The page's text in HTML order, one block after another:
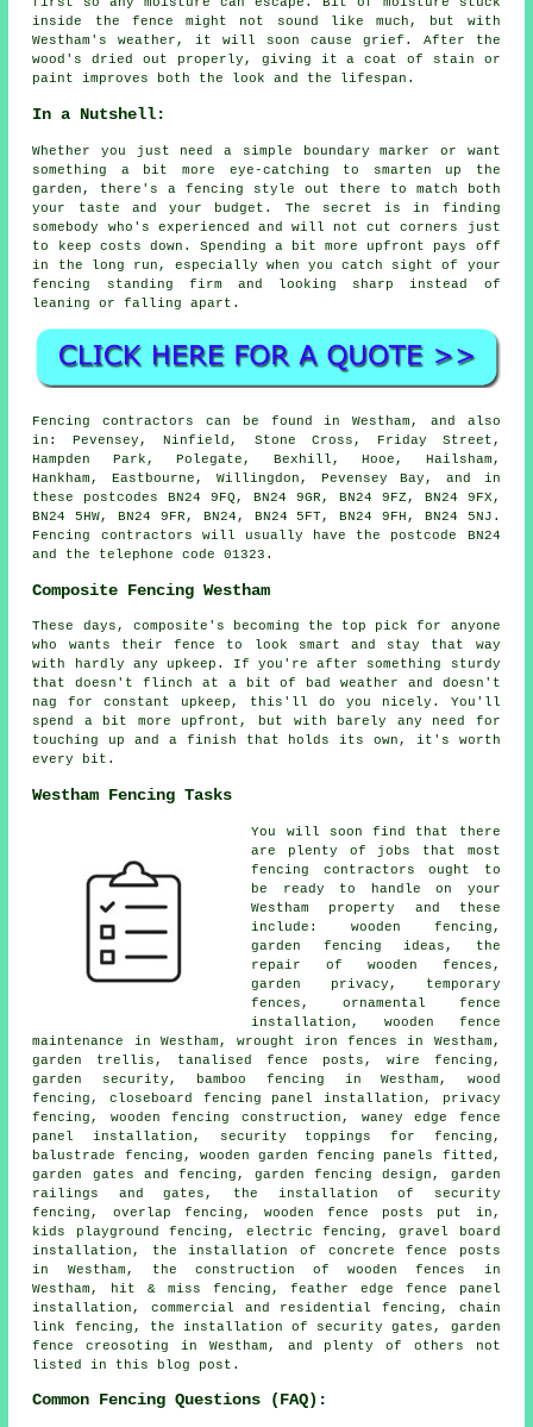
inside the fence might not sound like much, but with
Westham's weather, it will soon cause grief. After the
wood's dried out properly, giving it a coat of stain or
paint improves both the look and the lifespan.
In a Nutshell:
Whether you just need a simple boundary marker or want
something a bit more eye-catching to smarten up the
garden, there's a fencing style out there to match both
your taste and your budget. The secret is in finding
somebody who's experienced and will not cut corners just
to keep costs down. Spending a bit more upfront pays off
in the long run, especially when you catch sight of your
fencing standing firm and looking sharp instead of
leaning or falling apart.
Fencing contractors can be found in Westham, and also
in: Pevensey, Ninfield, Stone Cross, Friday Street,
Hampden Park, Polegate, Bexhill, Hooe, Hailsham,
Hankham, Eastbourne, Willingdon, Pevensey Bay, and in
these postcodes BN24 9FQ, BN24 9GR, BN24 9FZ, BN24 9FX,
BN24 5HW, BN24 9FR, BN24, BN24 5FT, BN24 9FH, BN24 5NJ.
Fencing contractors will usually have the postcode BN24
and the telephone code 01323.
Composite Fencing Westham
These days, composite's becoming the top pick for anyone
who wants their fence to look smart and stay that way
with hardly any upkeep. If you're after something sturdy
that doesn't flinch at a bit of bad weather and doesn't
nag for constant upkeep, this'll do you nicely. You'll
spend a bit more upfront, but with barely any need for
touching up and a finish that holds its own, it's worth
every bit.
Westham Fencing Tasks
You will soon find that there
are plenty of jobs that most
fencing contractors ought to
be ready to handle on your
Westham property and these
include: wooden fencing,
garden fencing ideas, the
repair of wooden fences,
garden privacy, temporary
fences, ornamental fence
installation, wooden fence
maintenance in Westham, wrought iron fences in Westham,
garden trellis, tanalised fence posts, wire fencing,
garden security, bamboo fencing in Westham, wood
fencing, closeboard fencing panel installation, privacy
fencing, wooden fencing construction, waney edge fence
panel installation, security toppings for fencing,
balustrade fencing, wooden garden fencing panels fitted,
garden gates and fencing, garden fencing design, garden
railings and gates, the installation of security
fencing, overlap fencing, wooden fence posts put in,
kids playground fencing, electric fencing, gravel board
installation, the installation of concrete fence posts
in Westham, the construction of wooden fences in
Westham, hit & miss fencing, feather edge fence panel
installation, commercial and residential fencing, chain
link fencing, the installation of security gates, garden
fence creosoting in Westham, and plenty of others not
listed in this blog post.
Common Fencing Questions (FAQ):